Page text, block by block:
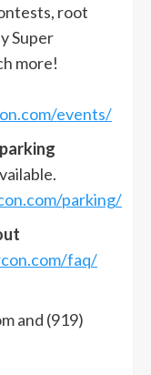
root
Super
more!
events/
parking/
faq/
and (919)